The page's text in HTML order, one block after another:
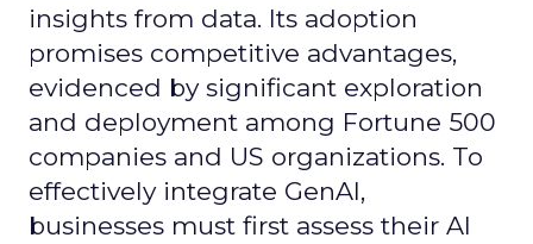
insights from data. Its adoption
promises competitive advantages,
evidenced by significant exploration
and deployment among Fortune 500
companies and US organizations. To
effectively integrate GenAI,
businesses must first assess their AI